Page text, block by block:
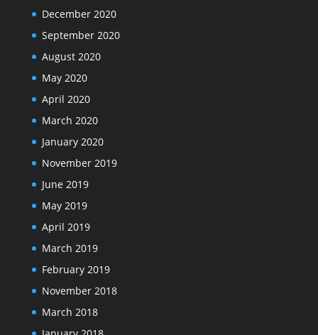
December 2020
September 2020
August 2020
May 2020
April 2020
March 2020
January 2020
November 2019
June 2019
May 2019
April 2019
March 2019
February 2019
November 2018
March 2018